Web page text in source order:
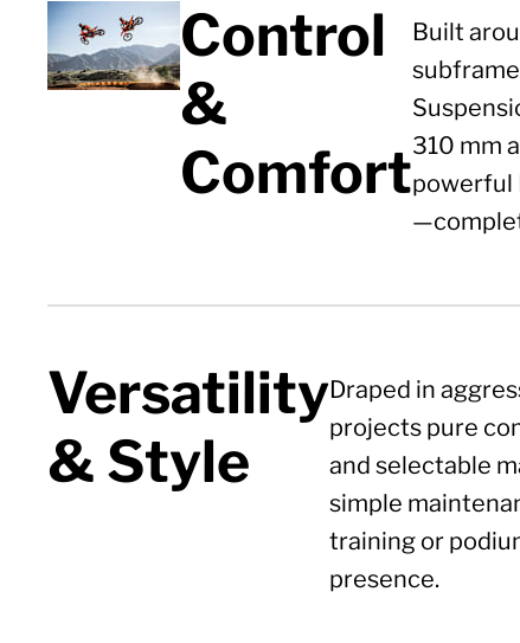
Control
&
Comfort
Built
310 mm
powerful
Versatility
& Style
Draped in
projects pure
and selectable
simple
training or
presence.